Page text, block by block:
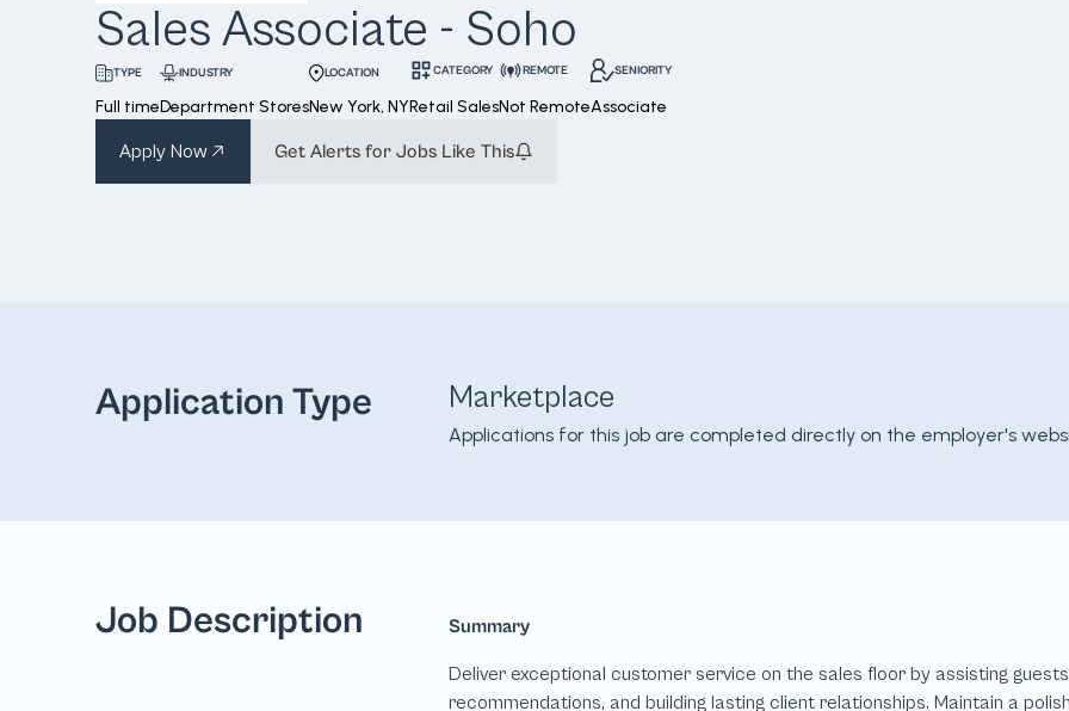
Sales Associate - Soho
TYPE
Full time
INDUSTRY
Department Stores
LOCATION
New York, NY
CATEGORY
Retail Sales
REMOTE
Not Remote
SENIORITY
Associate
Apply Now Get Alerts for Jobs Like This
Application Type Marketplace
Applications for this job are completed directly on the employer's
Job Description